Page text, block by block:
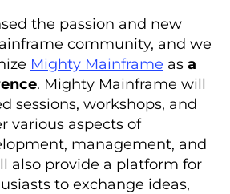
the passion and new
community, and we
Mighty Mainframe as a
. Mighty Mainframe will
sessions, workshops, and
various aspects of
management, and
also provide a platform for
to exchange ideas,